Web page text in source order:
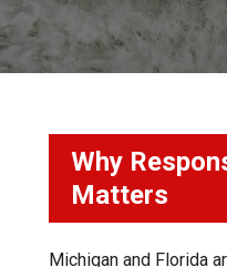
Why
Matters
Michigan and Florida